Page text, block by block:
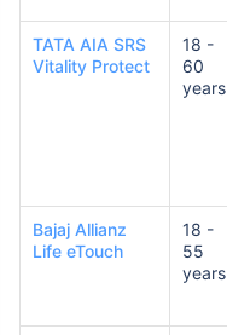
TATA AIA SRS
Vitality Protect
18 -
60
years
Bajaj Allianz
Life eTouch
18 -
55
years
24 Years
₹ 434/Month